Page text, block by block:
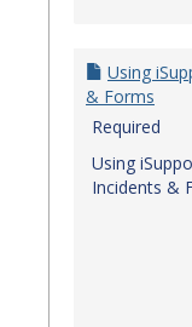
Using
& Forms
Required
Using
Incidents &